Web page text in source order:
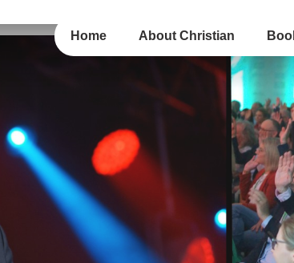
Home About Christian